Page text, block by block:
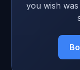
you wish